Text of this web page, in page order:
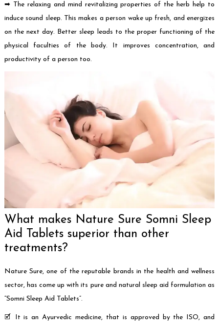
➡ The relaxing and mind revitalizing properties of the herb help to
induce sound sleep. This makes a person wake up fresh, and energizes
on the next day. Better sleep leads to the proper functioning of the
physical faculties of the body. It improves concentration, and
productivity of a person too.
What makes Nature Sure Somni Sleep
Aid Tablets superior than other
treatments?
Nature Sure, one of the reputable brands in the health and wellness
sector, has come up with its pure and natural sleep aid formulation as
“Somni Sleep Aid Tablets”.
🗹 It is an Ayurvedic medicine, that is approved by the ISO, and